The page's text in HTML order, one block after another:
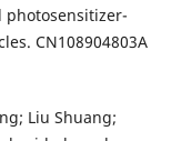
CN108904803A
Liu Shuang;